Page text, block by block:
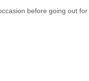
before going out for